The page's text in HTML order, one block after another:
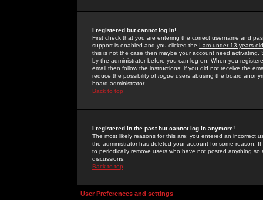
I registered but cannot log in!
First check that you are entering the correct username and
support is enabled and you clicked the I am under 13 years old
this is not the case then maybe your account need activating.
by the administrator before you can log on. When you
email then follow the instructions; if you did not receive the
reduce the possibility of rogue users abusing the board
board administrator.
Back to top
I registered in the past but cannot log in anymore!
The most likely reasons for this are: you entered an incorrect
the administrator has deleted your account for some reason.
to periodically remove users who have not posted anything
discussions.
Back to top
User Preferences and settings